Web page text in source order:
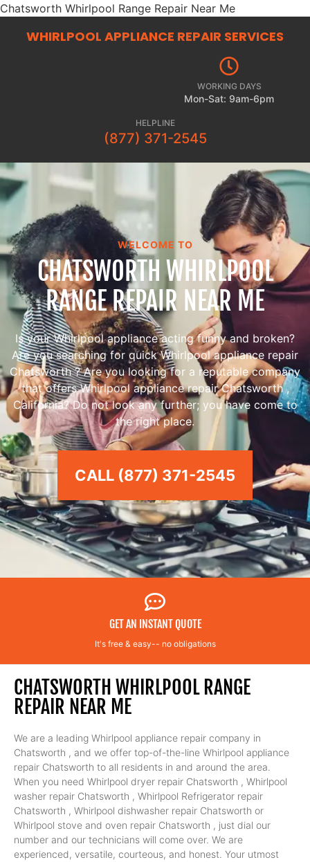
Chatsworth Whirlpool Range Repair Near Me
WHIRLPOOL APPLIANCE REPAIR SERVICES
WORKING DAYS
Mon-Sat: 9am-6pm
HELPLINE
(877) 371-2545
WELCOME TO
CHATSWORTH WHIRLPOOL
RANGE REPAIR NEAR ME
Is your Whirlpool appliance acting funny and broken?
Are you searching for quick Whirlpool appliance repair
Chatsworth ? Are you looking for a reputable company
that offers Whirlpool appliance repair Chatsworth ,
California? Do not look any further; you have come to
the right place.
CALL (877) 371-2545
GET AN INSTANT QUOTE
It's free & easy-- no obligations
CHATSWORTH WHIRLPOOL RANGE
REPAIR NEAR ME
We are a leading Whirlpool appliance repair company in
Chatsworth , and we offer top-of-the-line Whirlpool appliance
repair Chatsworth to all residents in and around the area.
When you need Whirlpool dryer repair Chatsworth , Whirlpool
washer repair Chatsworth , Whirlpool Refrigerator repair
Chatsworth , Whirlpool dishwasher repair Chatsworth or
Whirlpool stove and oven repair Chatsworth , just dial our
number and our technicians will come over. We are
experienced, versatile, courteous, and honest. Your utmost